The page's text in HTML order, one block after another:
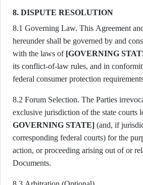
8. DISPUTE RESOLUTION
8.1 Governing Law. This Agreement
hereunder shall be governed by and
with the laws of [GOVERNING
its conflict-of-law rules, and in
federal consumer protection
8.2 Forum Selection. The Parties
exclusive jurisdiction of the state courts
GOVERNING STATE] (and, if
corresponding federal courts) for the
action, or proceeding arising out of or
Documents.